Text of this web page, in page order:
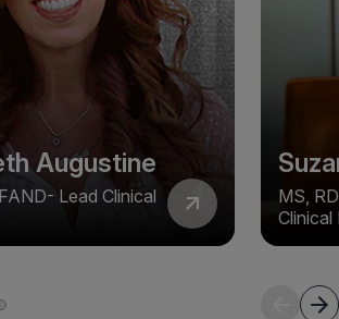
Augustine
Lead Clinical
MS,
Clinical